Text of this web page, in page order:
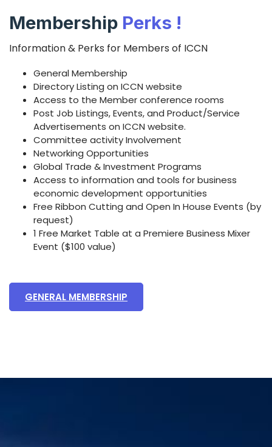
Membership Perks !
Information & Perks for Members of ICCN
General Membership
Directory Listing on ICCN website
Access to the Member conference rooms
Post Job Listings, Events, and Product/Service
Advertisements on ICCN website.
Committee activity Involvement
Networking Opportunities
Global Trade & Investment Programs
Access to information and tools for business
economic development opportunities
Free Ribbon Cutting and Open In House Events (by
request)
1 Free Market Table at a Premiere Business Mixer
Event ($100 value)
GENERAL MEMBERSHIP